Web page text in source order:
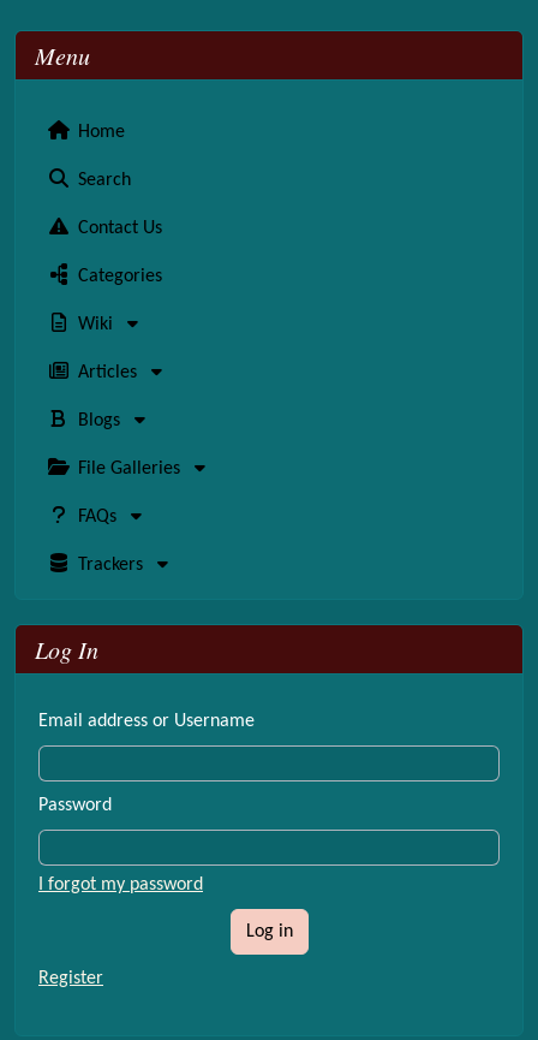
Menu
Home
Search
Contact Us
Categories
Wiki
Articles
Blogs
File Galleries
FAQs
Trackers
Log In
Email address or Username
Password
I forgot my password
Log in
Register